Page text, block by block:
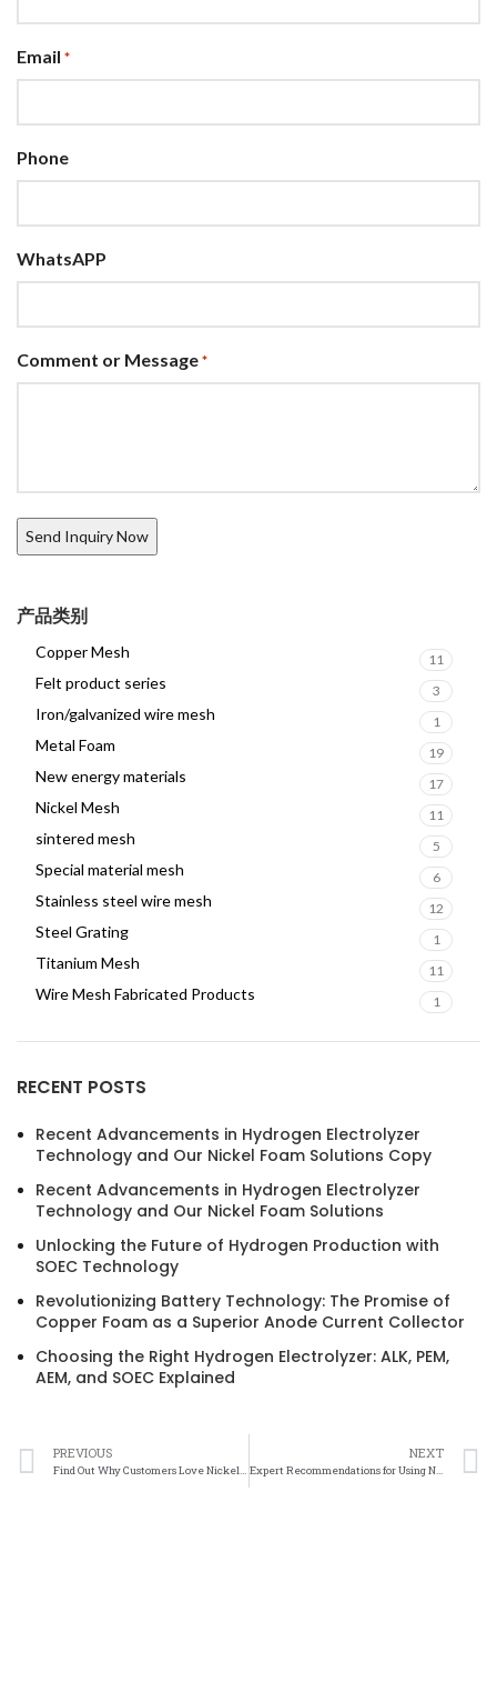
Email *
Phone
WhatsAPP
Comment or Message *
产品类别
Copper Mesh 11
Felt product series 3
Iron/galvanized wire mesh 1
Metal Foam 19
New energy materials 17
Nickel Mesh 11
sintered mesh 5
Special material mesh 6
Stainless steel wire mesh 12
Steel Grating 1
Titanium Mesh 11
Wire Mesh Fabricated Products 1
RECENT POSTS
Recent Advancements in Hydrogen Electrolyzer
Technology and Our Nickel Foam Solutions Copy
Recent Advancements in Hydrogen Electrolyzer
Technology and Our Nickel Foam Solutions
Unlocking the Future of Hydrogen Production with
SOEC Technology
Revolutionizing Battery Technology: The Promise of
Copper Foam as a Superior Anode Current Collector
Choosing the Right Hydrogen Electrolyzer: ALK, PEM,
AEM, and SOEC Explained
PREVIOUS
Find Out Why Customers Love Nickel Felt
NEXT
Expert Recommendations for Using Nickel Felt in Industrial Applications